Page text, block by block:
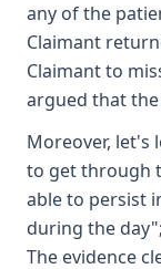
any of the
Claimant
Claimant to
argued that
Moreover, let's
to get through
able to persist
during the
The evidence